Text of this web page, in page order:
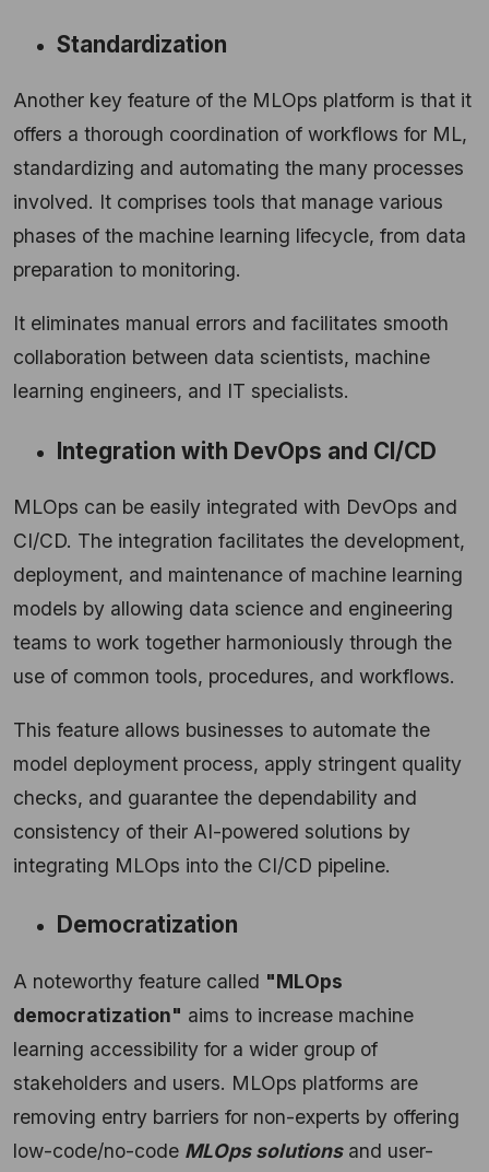
Standardization
Another key feature of the MLOps platform is that it
offers a thorough coordination of workflows for ML,
standardizing and automating the many processes
involved. It comprises tools that manage various
phases of the machine learning lifecycle, from data
preparation to monitoring.
It eliminates manual errors and facilitates smooth
collaboration between data scientists, machine
learning engineers, and IT specialists.
Integration with DevOps and CI/CD
MLOps can be easily integrated with DevOps and
CI/CD. The integration facilitates the development,
deployment, and maintenance of machine learning
models by allowing data science and engineering
teams to work together harmoniously through the
use of common tools, procedures, and workflows.
This feature allows businesses to automate the
model deployment process, apply stringent quality
checks, and guarantee the dependability and
consistency of their AI-powered solutions by
integrating MLOps into the CI/CD pipeline.
Democratization
A noteworthy feature called "MLOps
democratization" aims to increase machine
learning accessibility for a wider group of
stakeholders and users. MLOps platforms are
removing entry barriers for non-experts by offering
low-code/no-code MLOps solutionsand user-